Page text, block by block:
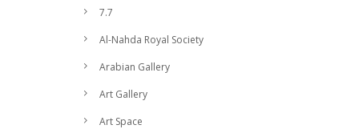
7.7
Al-Nahda Royal Society
Arabian Gallery
Art Gallery
Art Space